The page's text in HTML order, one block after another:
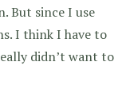
But since I use
I think I have to
didn’t want to